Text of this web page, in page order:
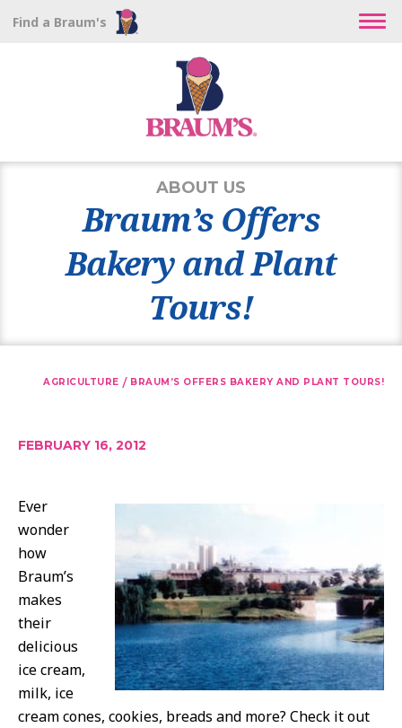
Find a Braum's
ABOUT US
Braum’s Offers
Bakery and Plant
Tours!
AGRICULTURE / BRAUM’S OFFERS BAKERY AND PLANT TOURS!
FEBRUARY 16, 2012
Ever
wonder
how
Braum’s
makes
their
delicious
ice cream,
milk, ice
cream cones, cookies, breads and more? Check it out